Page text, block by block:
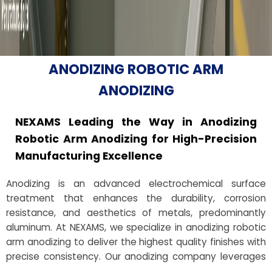
ANODIZING ROBOTIC ARM
ANODIZING
NEXAMS Leading the Way in Anodizing
Robotic Arm Anodizing for High-Precision
Manufacturing Excellence
Anodizing is an advanced electrochemical surface
treatment that enhances the durability, corrosion
resistance, and aesthetics of metals, predominantly
aluminum. At NEXAMS, we specialize in anodizing robotic
arm anodizing to deliver the highest quality finishes with
precise consistency. Our anodizing company leverages